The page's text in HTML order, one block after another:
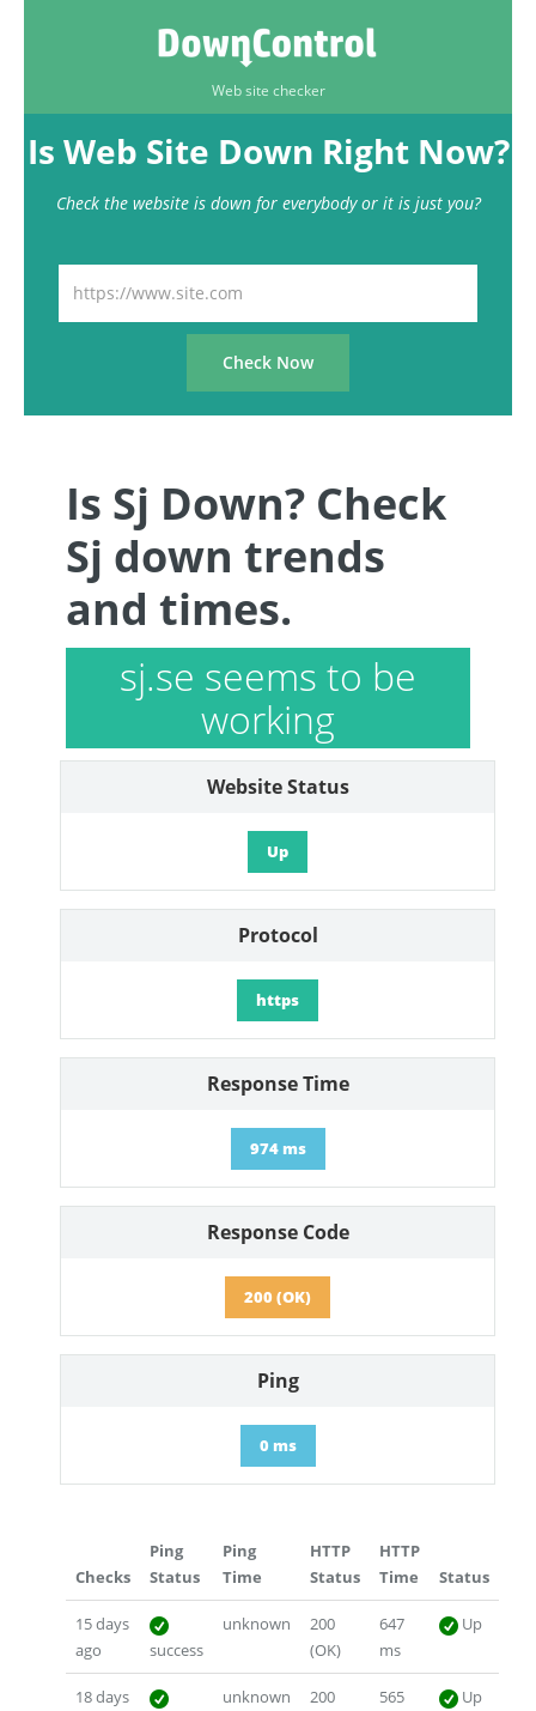
Web site checker
Is Web Site Down Right Now?
Check the website is down for everybody or it is just you?
Is Sj Down? Check
Sj down trends
and times.
sj.se seems to be
working
Website Status
Up
Protocol
https
Response Time
974 ms
Response Code
200 (OK)
Ping
0 ms
Checks
Ping
Status
Ping
Time
HTTP
Status
HTTP
Time
Status
15 days
ago
success
unknown
200
(OK)
647
ms
Up
18 days
unknown
200
565
Up